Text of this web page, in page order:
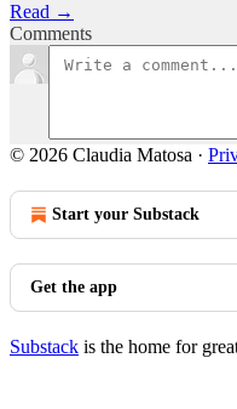
Read →
Comments
© 2026 Claudia Matosa ·
Start your Substack
Get the app
Substack is the home for